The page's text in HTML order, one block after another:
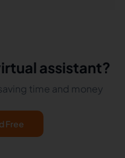
assistant?
time and money
Free